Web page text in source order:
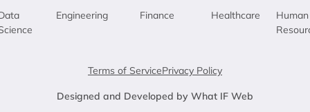
Engineering
Finance
Healthcare
Human
Terms of ServicePrivacy Policy
Designed and Developed by What IF Web